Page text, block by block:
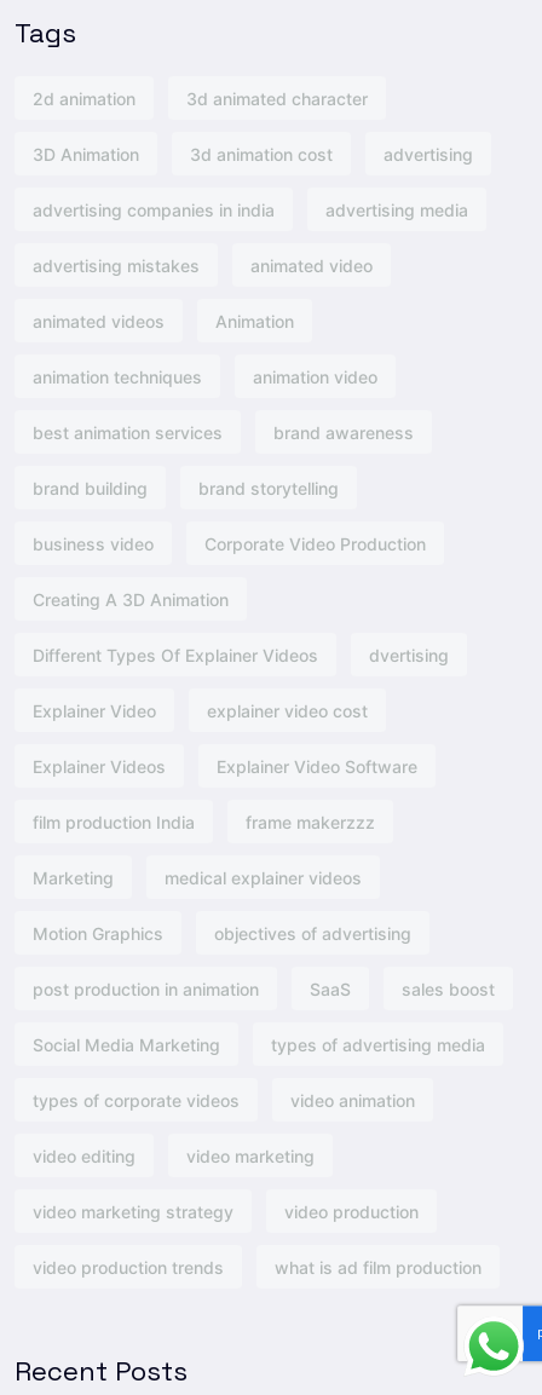
Tags
2d animation 3d animated character
3D Animation 3d animation cost advertising
advertising companies in india advertising media
advertising mistakes animated video
animated videos Animation
animation techniques animation video
best animation services brand awareness
brand building brand storytelling
business video Corporate Video Production
Creating A 3D Animation
Different Types Of Explainer Videos dvertising​
Explainer Video explainer video cost
Explainer Videos Explainer Video Software
film production India frame makerzzz
Marketing medical explainer videos
Motion Graphics objectives of advertising​
post production in animation SaaS sales boost
Social Media Marketing types of advertising media
types of corporate videos video animation
video editing video marketing
video marketing strategy video production
video production trends what is ad film production
Recent Posts